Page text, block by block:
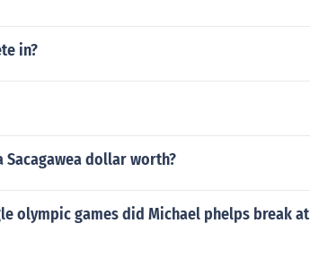
in?
Sacagawea dollar worth?
olympic games did Michael phelps break at